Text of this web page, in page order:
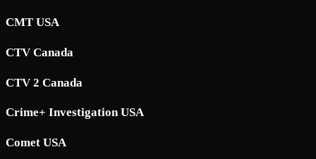
CMT USA
CTV Canada
CTV 2 Canada
Crime+ Investigation USA
Comet USA